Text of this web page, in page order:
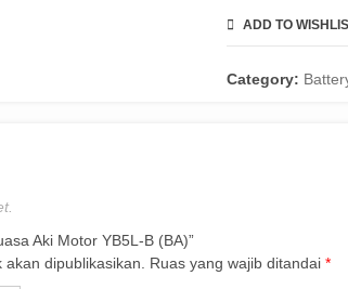
ADD TO
Category:
Aki Motor YB5L-B (BA)”
dipublikasikan.
Ruas yang wajib ditandai *